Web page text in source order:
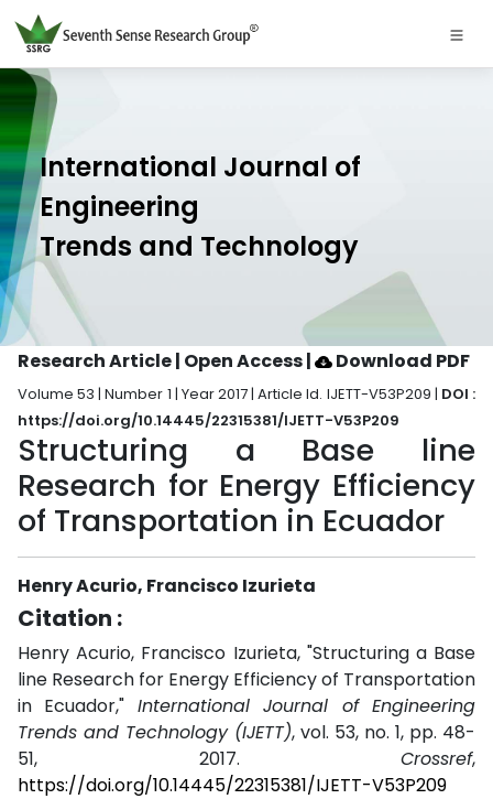
International Journal of
Engineering
Trends and Technology
Research Article | Open Access| Download PDF
Volume 53 | Number 1 | Year 2017 | Article Id. IJETT-V53P209 | DOI :
https://doi.org/10.14445/22315381/IJETT-V53P209
Structuring a Base line
Research for Energy Efficiency
of Transportation in Ecuador
Henry Acurio, Francisco Izurieta
Citation :
Henry Acurio, Francisco Izurieta, "Structuring a Base
line Research for Energy Efficiency of Transportation
in Ecuador," International Journal of Engineering
Trends and Technology (IJETT), vol. 53, no. 1, pp. 48-
51, 2017. Crossref,
https://doi.org/10.14445/22315381/IJETT-V53P209